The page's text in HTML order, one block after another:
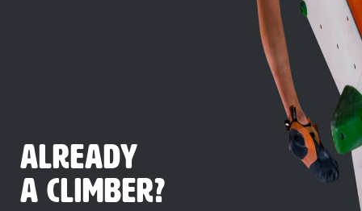
Already
a climber?